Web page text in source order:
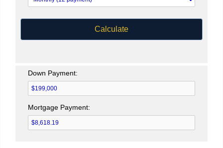
Calculate
Down Payment:
Mortgage Payment: